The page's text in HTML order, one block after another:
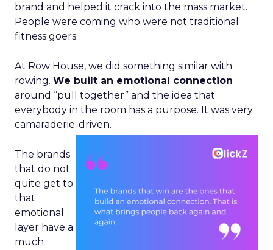
brand and helped it crack into the mass market.
People were coming who were not traditional
fitness goers.
At Row House, we did something similar with
rowing. We built an emotional connection
around “pull together” and the idea that
everybody in the room has a purpose. It was very
camaraderie-driven.
The brands
that do not
quite get to
that
emotional
layer have a
much